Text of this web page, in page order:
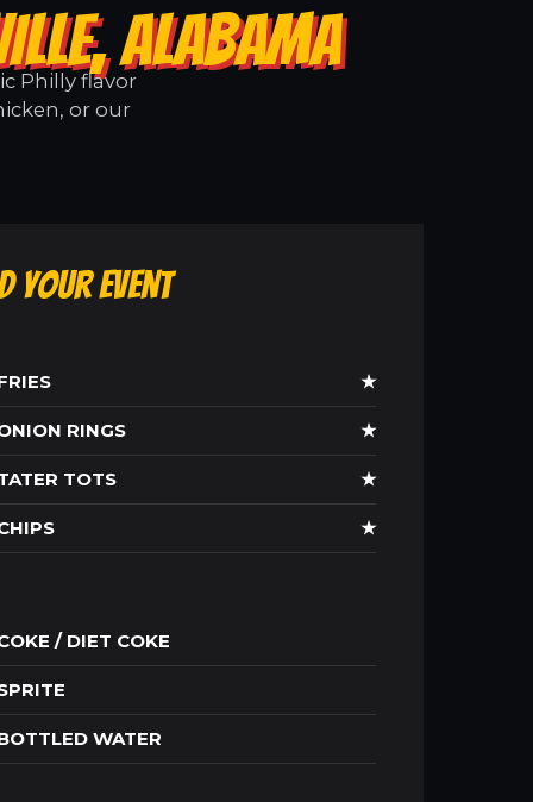
ALABAMA
Philly flavor
or our
Your Event
★
RINGS ★
TOTS ★
★
/ DIET COKE
WATER